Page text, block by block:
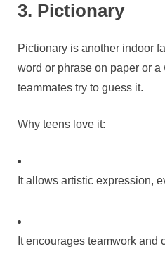
3. Pictionary
Pictionary is another indoor
word or phrase on paper or
teammates try to guess it.
Why teens love it:
It allows artistic expression,
It encourages teamwork and